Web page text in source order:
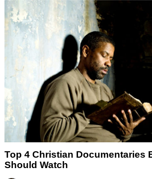
Top 4 Christian Documentaries
Should Watch